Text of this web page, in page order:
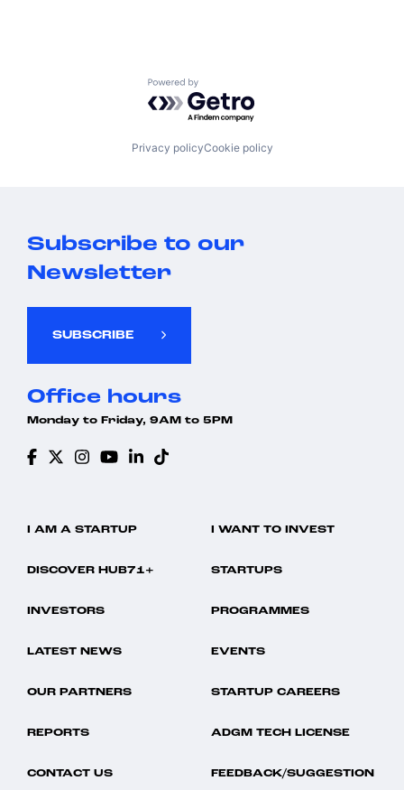
Powered by Getro.com
Privacy policyCookie policy
Subscribe to our
Newsletter
SUBSCRIBE
Office hours
Monday to Friday, 9AM to 5PM
I AM A STARTUP I WANT TO INVEST
DISCOVER HUB71+ STARTUPS
INVESTORS PROGRAMMES
LATEST NEWS EVENTS
OUR PARTNERS STARTUP CAREERS
REPORTS ADGM TECH LICENSE
CONTACT US FEEDBACK/SUGGESTION